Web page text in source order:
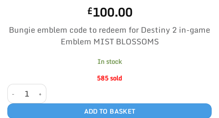
customer
ratings
£100.00
Bungie emblem code to redeem for Destiny 2 in-game
Emblem MIST BLOSSOMS
In stock
585 sold
MIST BLOSSOMS quantity
ADD TO BASKET